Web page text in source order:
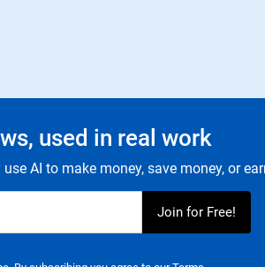
used in real work
AI to make money, save money, or